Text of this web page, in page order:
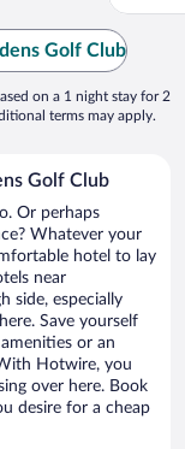
Golf Club
on a 1 night stay for 2
terms may apply.
Golf Club
Or perhaps
Whatever your
hotel to lay
near
side, especially
Save yourself
or an
Hotwire, you
over here. Book
desire for a cheap